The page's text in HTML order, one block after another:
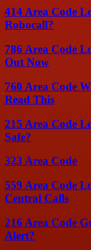
414 Area Code
Robocall?
786 Area Code
Out Now
760 Area Code
Read This
215 Area Code
Safe?
323 Area Code
559 Area Code
Central Calls
216 Area Code
Alert?